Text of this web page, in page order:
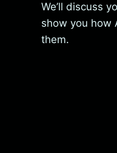
We’ll discuss
show you how
them.